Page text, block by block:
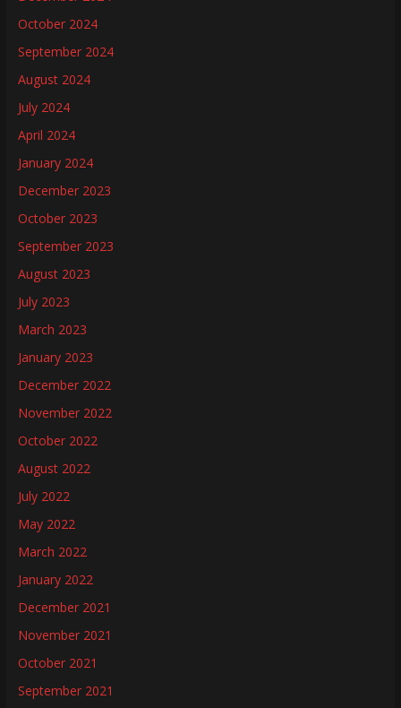
October 2024
September 2024
August 2024
July 2024
April 2024
January 2024
December 2023
October 2023
September 2023
August 2023
July 2023
March 2023
January 2023
December 2022
November 2022
October 2022
August 2022
July 2022
May 2022
March 2022
January 2022
December 2021
November 2021
October 2021
September 2021